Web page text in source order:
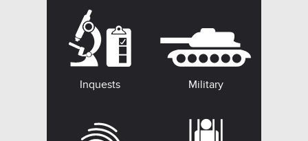
Inquests Military